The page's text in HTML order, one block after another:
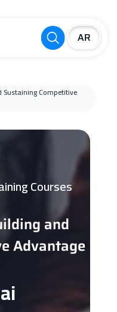
Sustaining Competitive
Courses
and
Advantage